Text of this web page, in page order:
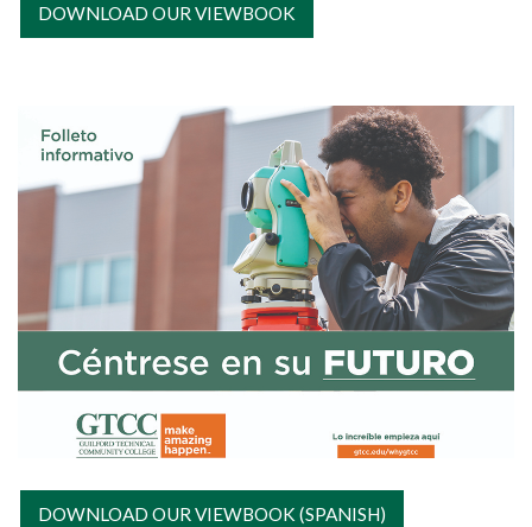
DOWNLOAD OUR VIEWBOOK
DOWNLOAD OUR VIEWBOOK (SPANISH)